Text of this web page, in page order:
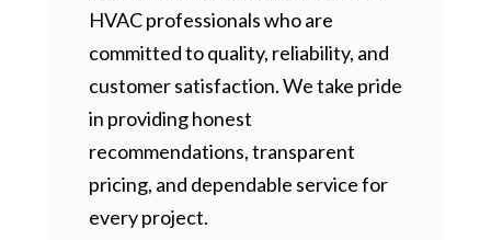
HVAC professionals who are
committed to quality, reliability, and
customer satisfaction. We take pride
in providing honest
recommendations, transparent
pricing, and dependable service for
every project.